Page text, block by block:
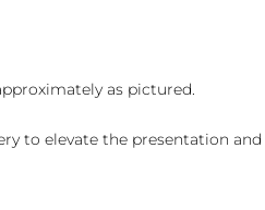
as pictured.
to elevate the presentation and